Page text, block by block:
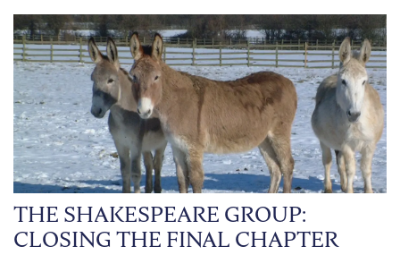
THE SHAKESPEARE GROUP:
CLOSING THE FINAL CHAPTER